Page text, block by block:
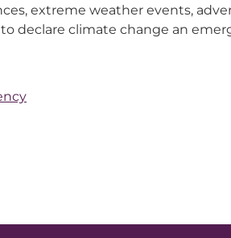
extreme weather events,
declare climate change an